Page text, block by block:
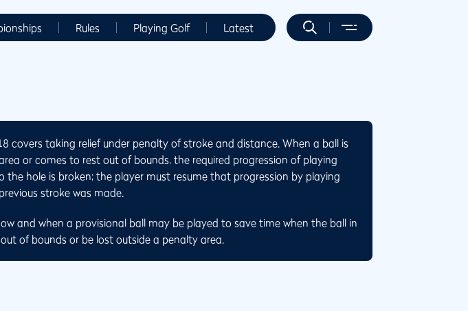
Rules Playing Golf Latest
covers taking relief under penalty of stroke and distance. When a ball is
or comes to rest out of bounds, the required progression of playing
the hole is broken; the player must resume that progression by playing
stroke was made.
and when a provisional ball may be played to save time when the ball in
of bounds or be lost outside a penalty area.